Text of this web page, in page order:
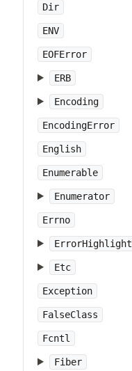
Dir
ENV
EOFError
ERB
Encoding
EncodingError
English
Enumerable
Enumerator
Errno
ErrorHighlight
Etc
Exception
FalseClass
Fcntl
Fiber